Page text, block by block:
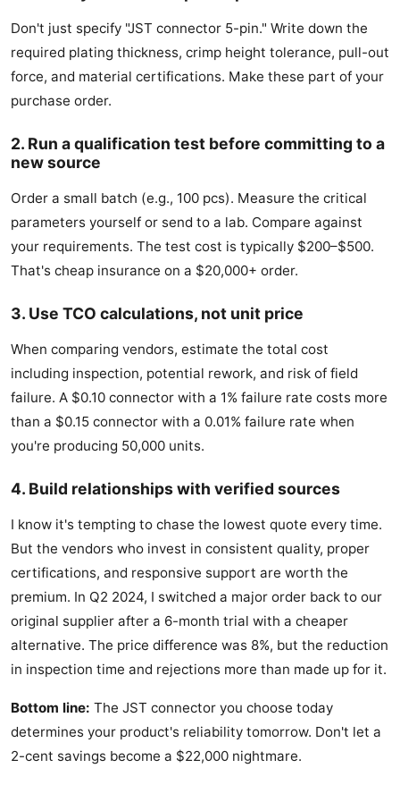
Don't just specify "JST connector 5-pin." Write down the
required plating thickness, crimp height tolerance, pull-out
force, and material certifications. Make these part of your
purchase order.
2. Run a qualification test before committing to a
new source
Order a small batch (e.g., 100 pcs). Measure the critical
parameters yourself or send to a lab. Compare against
your requirements. The test cost is typically $200–$500.
That's cheap insurance on a $20,000+ order.
3. Use TCO calculations, not unit price
When comparing vendors, estimate the total cost
including inspection, potential rework, and risk of field
failure. A $0.10 connector with a 1% failure rate costs more
than a $0.15 connector with a 0.01% failure rate when
you're producing 50,000 units.
4. Build relationships with verified sources
I know it's tempting to chase the lowest quote every time.
But the vendors who invest in consistent quality, proper
certifications, and responsive support are worth the
premium. In Q2 2024, I switched a major order back to our
original supplier after a 6-month trial with a cheaper
alternative. The price difference was 8%, but the reduction
in inspection time and rejections more than made up for it.
Bottom line: The JST connector you choose today
determines your product's reliability tomorrow. Don't let a
2-cent savings become a $22,000 nightmare.